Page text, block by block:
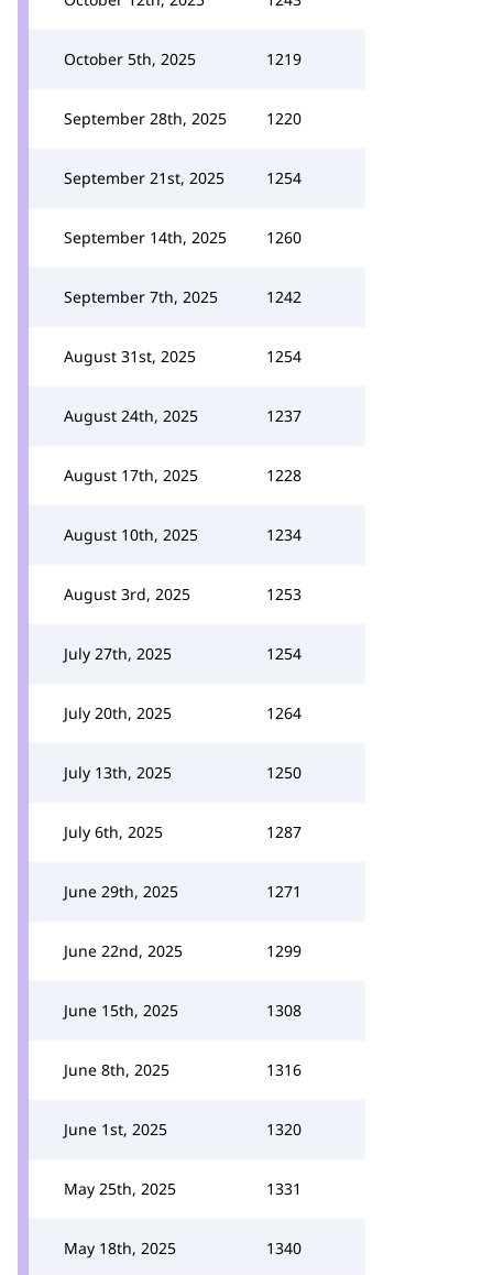
October 5th, 2025 1219
September 28th, 2025 1220
September 21st, 2025 1254
September 14th, 2025 1260
September 7th, 2025 1242
August 31st, 2025 1254
August 24th, 2025 1237
August 17th, 2025 1228
August 10th, 2025 1234
August 3rd, 2025 1253
July 27th, 2025 1254
July 20th, 2025 1264
July 13th, 2025 1250
July 6th, 2025 1287
June 29th, 2025 1271
June 22nd, 2025 1299
June 15th, 2025 1308
June 8th, 2025 1316
June 1st, 2025 1320
May 25th, 2025 1331
May 18th, 2025 1340